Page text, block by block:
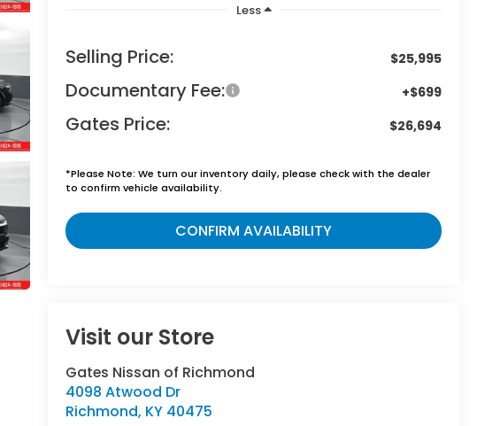
Less
Selling Price: $25,995
Documentary Fee: +$699
Gates Price: $26,694
*Please Note: We turn our inventory daily, please check with the dealer
to confirm vehicle availability.
CONFIRM AVAILABILITY
Visit our Store
Gates Nissan of Richmond
4098 Atwood Dr
Richmond, KY 40475